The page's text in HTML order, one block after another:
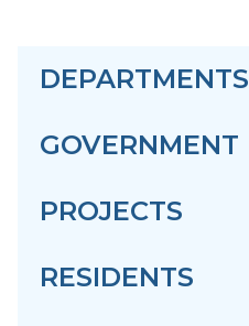
DEPARTMENTS
GOVERNMENT
PROJECTS
RESIDENTS